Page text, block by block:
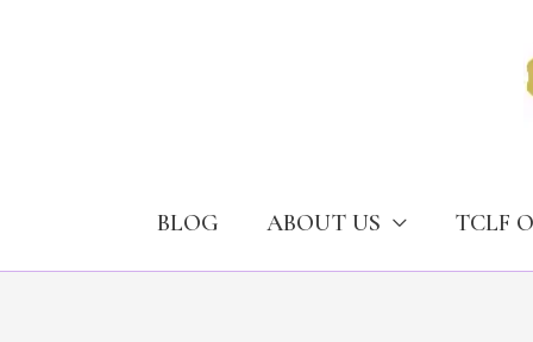
BLOG ABOUT US TCLF